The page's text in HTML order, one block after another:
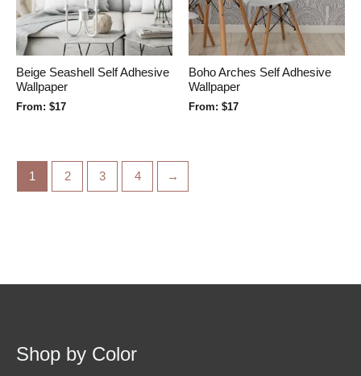
Beige Seashell Self Adhesive
Wallpaper
From: $17
Boho Arches Self Adhesive
Wallpaper
From: $17
1 2 3 4 →
Shop by Color